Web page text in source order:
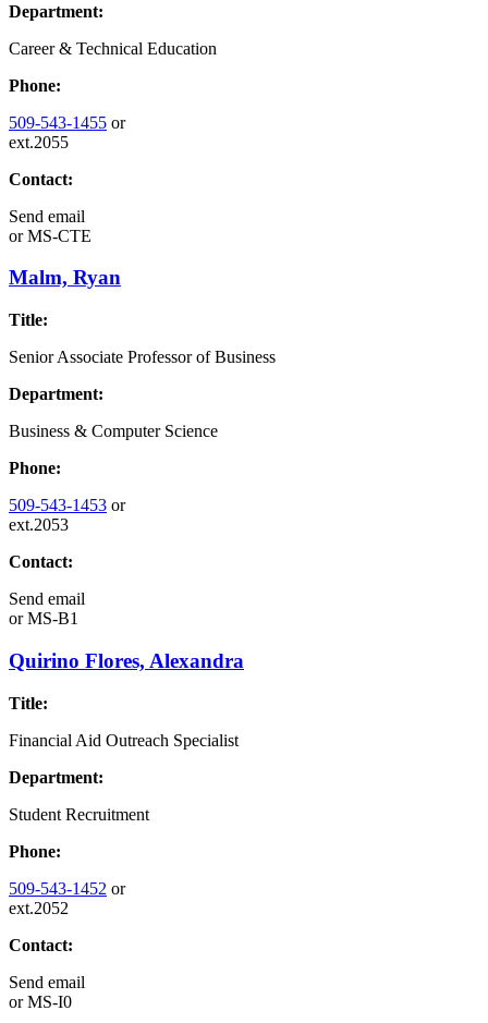
Department:
Career & Technical Education
Phone:
509-543-1455 or
ext.2055
Contact:
Send email
orMS-CTE
Malm, Ryan
Title:
Senior Associate Professor of Business
Department:
Business & Computer Science
Phone:
509-543-1453 or
ext.2053
Contact:
Send email
orMS-B1
Quirino Flores, Alexandra
Title:
Financial Aid Outreach Specialist
Department:
Student Recruitment
Phone:
509-543-1452 or
ext.2052
Contact:
Send email
orMS-I0